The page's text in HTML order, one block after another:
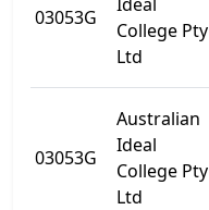
03053G
College Pty
Ltd
03053G
Australian
Ideal
College Pty
Ltd